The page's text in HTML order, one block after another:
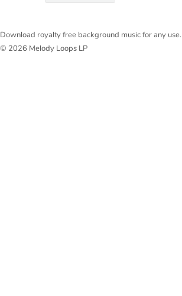
Download royalty free background music for any use.
© 2026 Melody Loops LP